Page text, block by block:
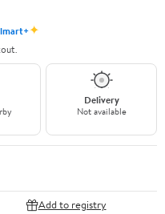
✦
Delivery
Not available
Add to registry